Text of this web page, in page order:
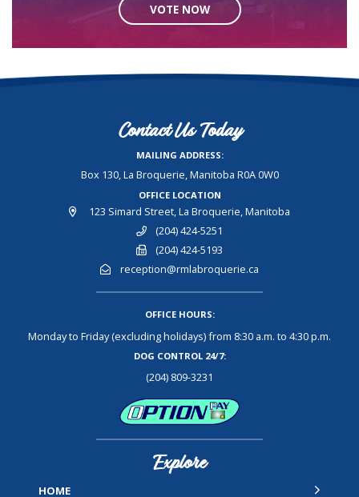
VOTE NOW
Contact Us Today
MAILING ADDRESS:
Box 130, La Broquerie, Manitoba R0A 0W0
OFFICE LOCATION
123 Simard Street, La Broquerie, Manitoba
(204) 424-5251
(204) 424-5193
reception@rmlabroquerie.ca
OFFICE HOURS:
Monday to Friday (excluding holidays) from 8:30 a.m. to 4:30 p.m.
DOG CONTROL 24/7:
(204) 809-3231
Explore
HOME